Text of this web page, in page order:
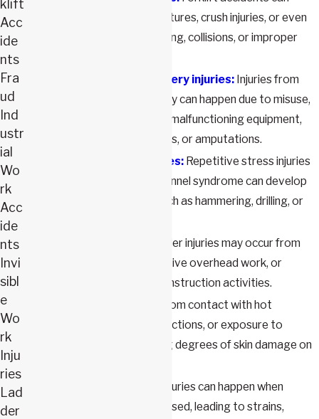
cause injuries such as fractures, crush injuries, or even
fatalities due to overturning, collisions, or improper
Power tools and machinery injuries: Injuries from
power tools and machinery can happen due to misuse,
lack of proper training, or malfunctioning equipment,
leading to cuts, lacerations, or amputations.
Repetitive stress injuries: Repetitive stress injuries
like tendonitis or carpal tunnel syndrome can develop
from continuous tasks such as hammering, drilling, or
Shoulder injuries may occur from
lifting heavy loads, repetitive overhead work, or
sudden impacts during construction activities.
Burns can result from contact with hot
surfaces, electrical malfunctions, or exposure to
chemicals, causing varying degrees of skin damage on
Lifting injuries can happen when
improper techniques are used, leading to strains,
klift
Acc
ide
nts
Fra
ud
Ind
ustr
ial
Wo
rk
Acc
ide
nts
Invi
sibl
e
Wo
rk
Inju
ries
Lad
der